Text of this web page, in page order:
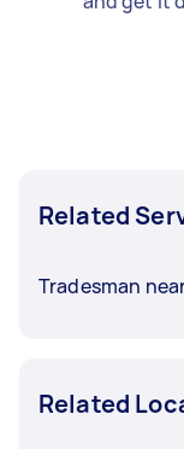
Related
Tradesman
Related